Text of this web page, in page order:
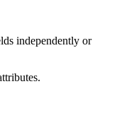
independently or